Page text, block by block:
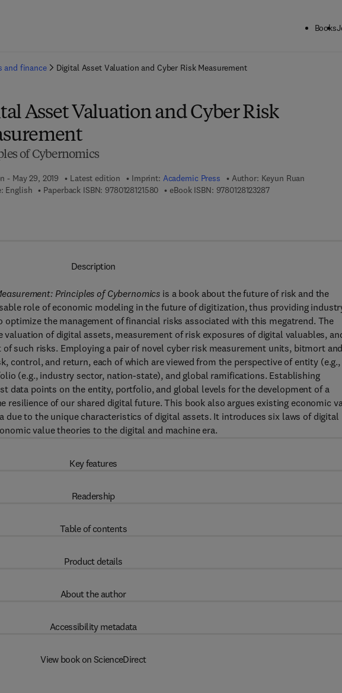
Books
and finance Digital Asset Valuation and Cyber Risk Measurement
Asset Valuation and Cyber Risk
of Cybernomics
- May 29, 2019 Latest edition Imprint: Academic Press Author: Keyun Ruan
English
Paperback ISBN: 97801281215809 7 8 - 0 - 1 2 - 8 1 2 1 5 8 - 0
eBook ISBN: 97801281232879 7 8 - 0 - 1 2 - 8 1 2
Description
Principles of Cybernomics is a book about the future of risk and the
role of economic modeling in the future of digitization, thus providing
the management of financial risks associated with this megatrend. The
valuation of digital assets, measurement of risk exposures of digital valuables,
such risks. Employing a pair of novel cyber risk measurement units, bitmort and
control, and return, each of which are viewed from the perspective of entity (e.g.,
(e.g., industry sector, nation-state), and global ramifications. Establishing
data points on the entity, portfolio, and global levels for the development of a
resilience of our shared digital future. This book also argues existing economic
due to the unique characteristics of digital assets. It introduces six laws of digital
value theories to the digital and machine era.
Key features
Readership
Table of contents
Product details
About the author
Accessibility metadata
View book on ScienceDirect